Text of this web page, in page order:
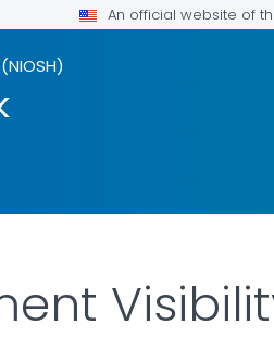
An official website of